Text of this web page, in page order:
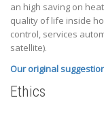
an high saving on
quality of life inside
control, services
satellite).
Our original
Ethics